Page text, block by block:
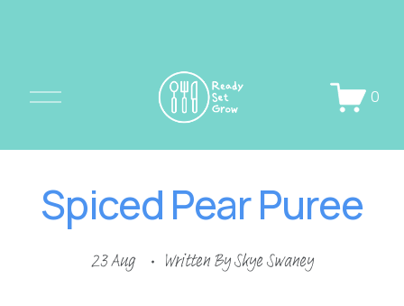
O
e
M
0
Spiced Pear Puree
23 Aug Written BySkye Swaney